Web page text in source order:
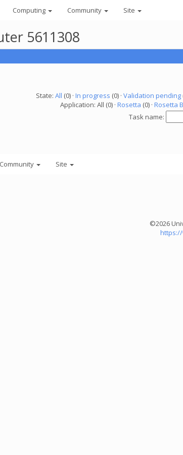
Computing Community Site
5611308
State: All (0) · In progress (0) · Validation pending
Application: All (0) · Rosetta (0) · Rosetta
Task name:
Community Site
©2026